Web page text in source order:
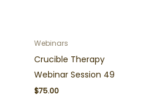
Webinars
Crucible Therapy
Webinar Session 49
$75.00